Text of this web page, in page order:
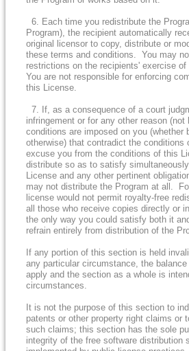
6. Each time you redistribute the
Program), the recipient automatically
original licensor to copy, distribute or
these terms and conditions. You may
restrictions on the recipients' exercise
You are not responsible for enforcing
this License.
7. If, as a consequence of a court
infringement or for any other reason
conditions are imposed on you (whether
otherwise) that contradict the
excuse you from the conditions of this
distribute so as to satisfy
License and any other pertinent
may not distribute the Program at all.
license would not permit royalty-free
all those who receive copies directly or
the only way you could satisfy both it
refrain entirely from distribution of the
If any portion of this section is held
any particular circumstance, the
apply and the section as a whole is
circumstances.
It is not the purpose of this section to
patents or other property right claims or
such claims; this section has the sole
integrity of the free software distribution